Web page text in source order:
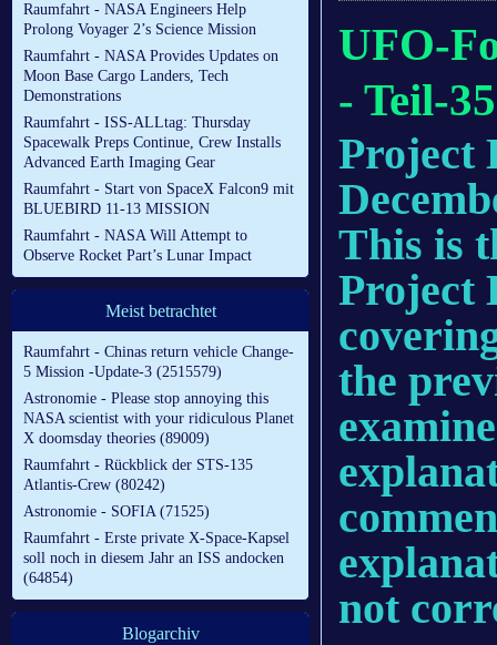
Raumfahrt - NASA Engineers Help
Prolong Voyager 2’s Science Mission
Raumfahrt - NASA Provides Updates on
Moon Base Cargo Landers, Tech
Demonstrations
Raumfahrt - ISS-ALLtag: Thursday
Spacewalk Preps Continue, Crew Installs
Advanced Earth Imaging Gear
Raumfahrt - Start von SpaceX Falcon9 mit
BLUEBIRD 11-13 MISSION
Raumfahrt - NASA Will Attempt to
Observe Rocket Part’s Lunar Impact
Meist betrachtet
Raumfahrt - Chinas return vehicle Change-
5 Mission -Update-3 (2515579)
Astronomie - Please stop annoying this
NASA scientist with your ridiculous Planet
X doomsday theories (89009)
Raumfahrt - Rückblick der STS-135
Atlantis-Crew (80242)
Astronomie - SOFIA (71525)
Raumfahrt - Erste private X-Space-Kapsel
soll noch in diesem Jahr an ISS andocken
(64854)
Blogarchiv
UFO-
- Teil-35
Project
This is
Project
the
not